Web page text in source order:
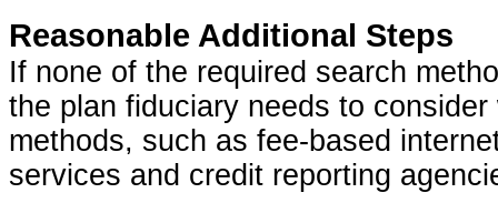
Reasonable Additional Steps
If none of the required search
the plan fiduciary needs to
methods, such as fee-based
services and credit reporting